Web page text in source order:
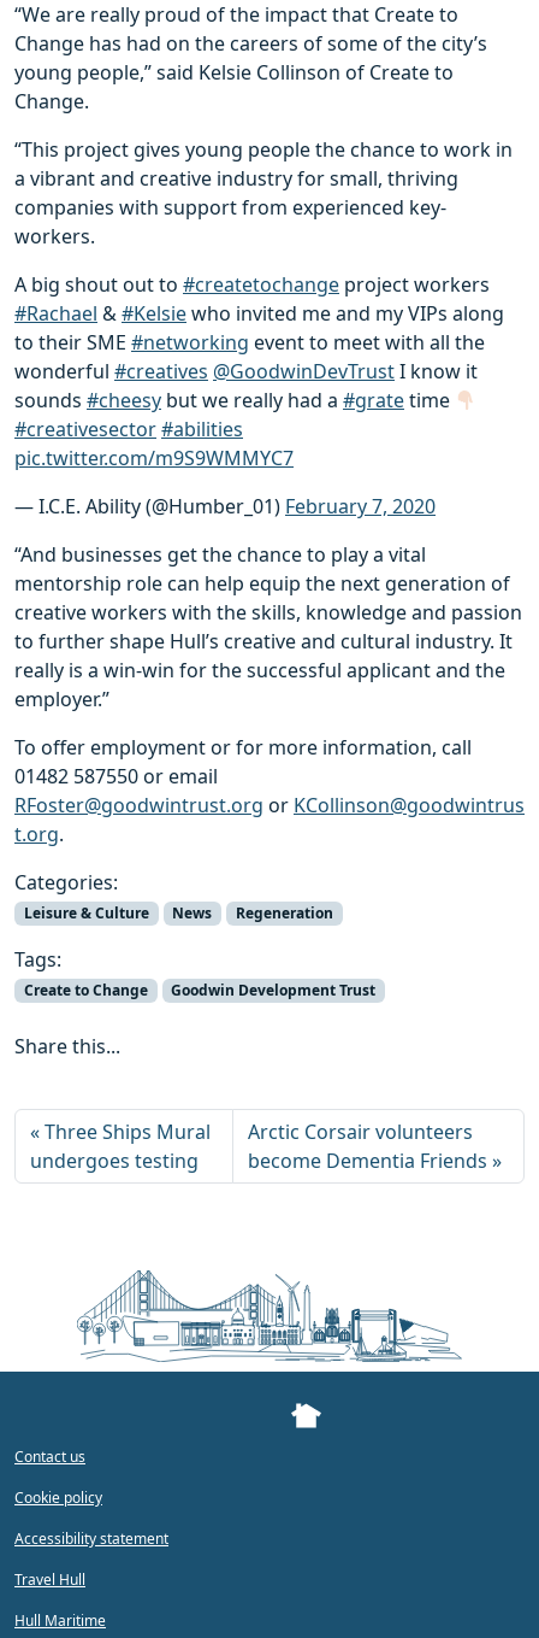
“We are really proud of the impact that Create to
Change has had on the careers of some of the city’s
young people,” said Kelsie Collinson of Create to
Change.
“This project gives young people the chance to work in
a vibrant and creative industry for small, thriving
companies with support from experienced key-
workers.
A big shout out to #createtochange project workers
#Rachael &#Kelsiewho invited me and my VIPs along
to their SME #networking event to meet with all the
wonderful #creatives @GoodwinDevTrustI know it
sounds #cheesy but we really had a #gratetime
#creativesector#abilities
pic.twitter.com/m9S9WMMYC7
— I.C.E. Ability (@Humber_01) February 7, 2020
“And businesses get the chance to play a vital
mentorship role can help equip the next generation of
creative workers with the skills, knowledge and passion
to further shape Hull’s creative and cultural industry. It
really is a win-win for the successful applicant and the
employer.”
To offer employment or for more information, call
01482 587550 or email
RFoster@goodwintrust.org or KCollinson@goodwintrus
t.org.
Categories:
Leisure & Culture News Regeneration
Tags:
Create to Change Goodwin Development Trust
Share this...
Three Ships Mural
undergoes testing
Arctic Corsair volunteers
become Dementia Friends
Contact us
Cookie policy
Accessibility statement
Travel Hull
Hull Maritime